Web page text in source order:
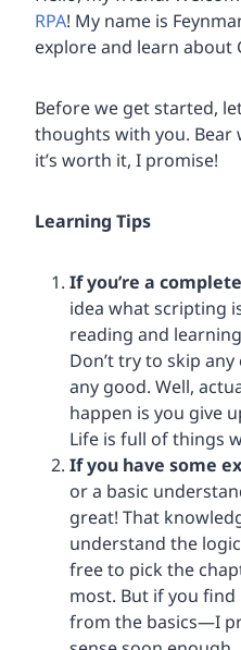
RPA! My name is
explore and learn about
Before we get started,
thoughts with you.
it’s worth it, I promise!
Learning Tips
If you’re a
idea what scripting
reading and
Don’t try to skip
any good. Well,
happen is you give
Life is full of things
If you have some
or a basic
great! That
understand the logic
free to pick the
most. But if you
from the basics—I